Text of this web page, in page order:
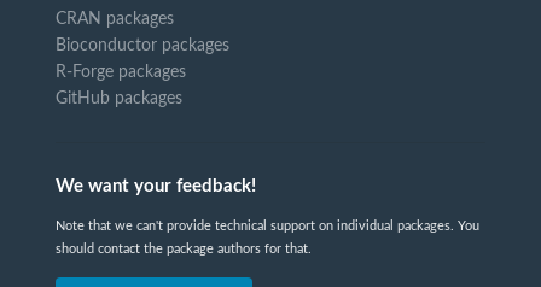
CRAN packages
Bioconductor packages
R-Forge packages
GitHub packages
We want your feedback!
Note that we can't provide technical support on individual packages. You
should contact the package authors for that.